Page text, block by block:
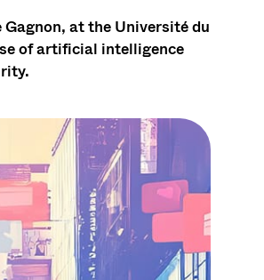
at the Université du
of artificial intelligence